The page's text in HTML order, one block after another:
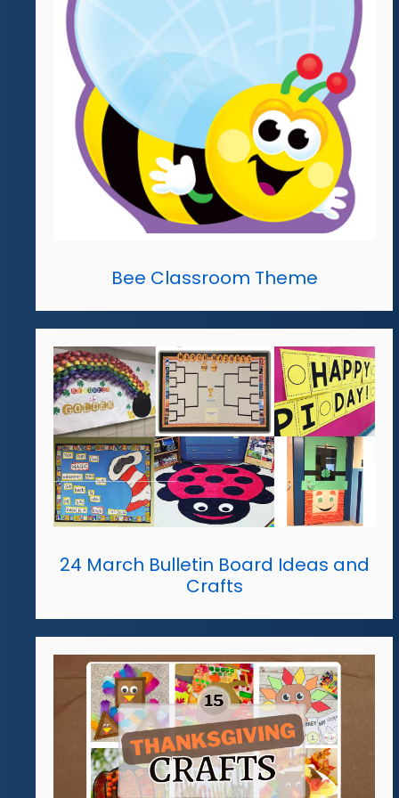
Bee Classroom Theme
24 March Bulletin Board Ideas and
Crafts